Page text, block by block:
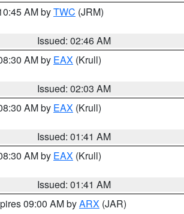
AM byTWC (JRM)
Issued: 02:46 AM
AM by EAX (Krull)
Issued: 02:03 AM
AM by EAX (Krull)
Issued: 01:41 AM
AM by EAX (Krull)
Issued: 01:41 AM
09:00 AM byARX (JAR)